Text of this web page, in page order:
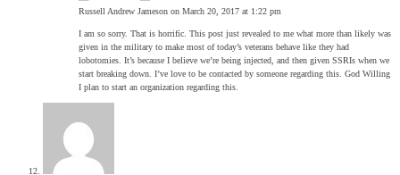
Russell Andrew Jameson on March 20, 2017 at 1:22 pm
I am so sorry. That is horrific. This post just revealed to me what more than likely was
given in the military to make most of today’s veterans behave like they had
lobotomies. It’s because I believe we’re being injected, and then given SSRIs when we
start breaking down. I’ve love to be contacted by someone regarding this. God Willing
I plan to start an organization regarding this.